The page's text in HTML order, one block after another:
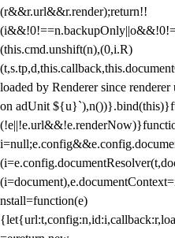
(r&&r.url&&r.render);return!!
(this.cmd.unshift(n),(0,i.R)
loaded by Renderer since
on adUnit
nstall=function(e)